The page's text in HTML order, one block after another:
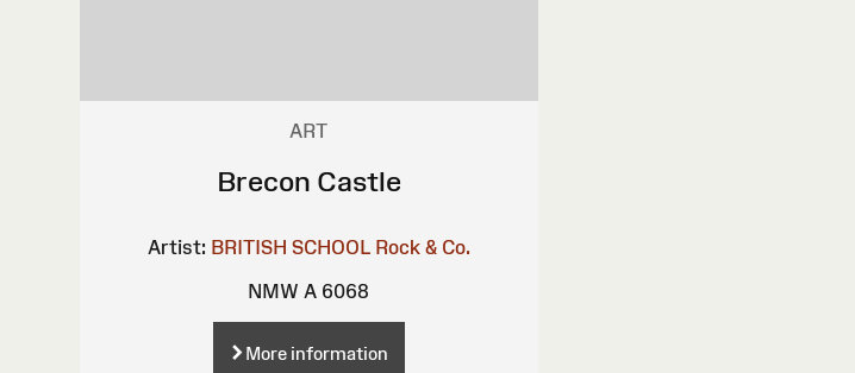
ART
Brecon Castle
Artist: BRITISH SCHOOL Rock & Co.
NMW A 6068
More information